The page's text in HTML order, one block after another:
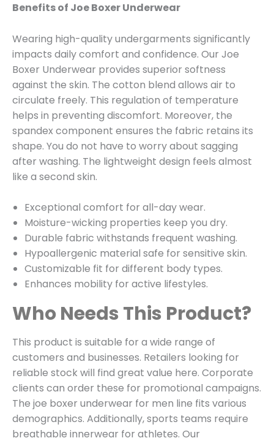
Benefits of Joe Boxer Underwear
Wearing high-quality undergarments significantly
impacts daily comfort and confidence. Our Joe
Boxer Underwear provides superior softness
against the skin. The cotton blend allows air to
circulate freely. This regulation of temperature
helps in preventing discomfort. Moreover, the
spandex component ensures the fabric retains its
shape. You do not have to worry about sagging
after washing. The lightweight design feels almost
like a second skin.
Exceptional comfort for all-day wear.
Moisture-wicking properties keep you dry.
Durable fabric withstands frequent washing.
Hypoallergenic material safe for sensitive skin.
Customizable fit for different body types.
Enhances mobility for active lifestyles.
Who Needs This Product?
This product is suitable for a wide range of
customers and businesses. Retailers looking for
reliable stock will find great value here. Corporate
clients can order these for promotional campaigns.
The joe boxer underwear for men line fits various
demographics. Additionally, sports teams require
breathable innerwear for athletes. Our